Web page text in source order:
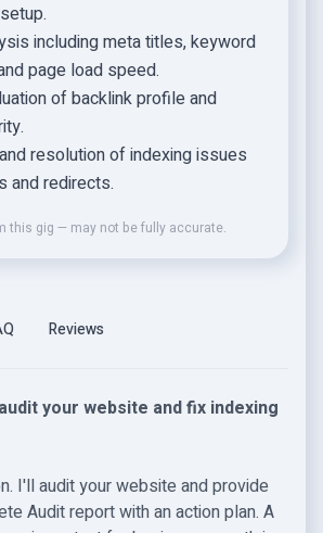
including meta titles, keyword
page load speed.
of backlink profile and
resolution of indexing issues
and redirects.
this gig — may not be fully accurate.
Reviews
your website and fix indexing
I'll audit your website and provide
Audit report with an action plan. A